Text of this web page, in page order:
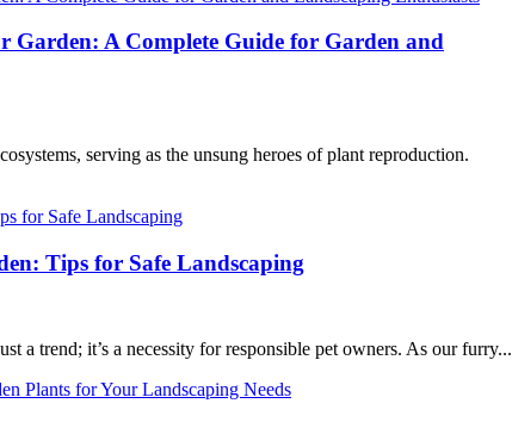
Garden: A Complete Guide for Garden and
serving as the unsung heroes of plant reproduction.
Tips for Safe Landscaping
a trend; it’s a necessity for responsible pet owners. As our furry...